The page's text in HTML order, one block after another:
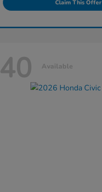
Claim This Offer
40 Available